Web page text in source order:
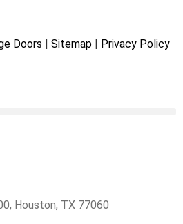
Doors | Sitemap | Privacy Policy
Houston, TX 77060